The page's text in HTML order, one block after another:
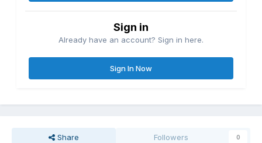
Sign in
Already have an account? Sign in here.
Sign In Now
Share Followers 0